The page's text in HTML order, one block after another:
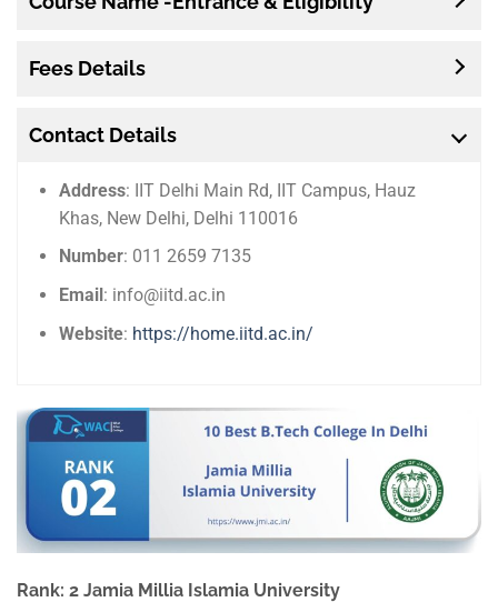
Fees Details
Contact Details
Address: IIT Delhi Main Rd, IIT Campus, Hauz
Khas, New Delhi, Delhi 110016
Number: 011 2659 7135
Email: info@iitd.ac.in
Website: https://home.iitd.ac.in/
Rank: 2 Jamia Millia Islamia University